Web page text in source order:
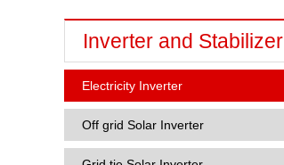
Inverter and Stabilizer
Electricity Inverter
Off grid Solar Inverter